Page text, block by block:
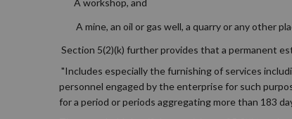
A workshop, and
A mine, an oil or gas well, a quarry or any other
Section 5(2)(k) further provides that a permanent
"Includes especially the furnishing of services
personnel engaged by the enterprise for such
for a period or periods aggregating more than 183